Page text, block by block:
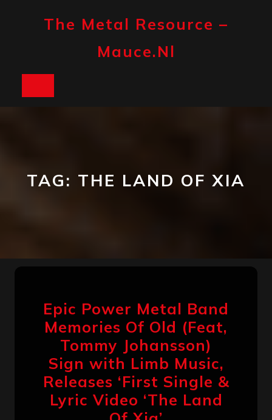
The Metal Resource –
Mauce.nl
TAG: THE LAND OF XIA
Epic Power Metal Band
Memories Of Old (Feat,
Tommy Johansson)
Sign with Limb Music,
Releases ‘First Single &
Lyric Video ‘The Land